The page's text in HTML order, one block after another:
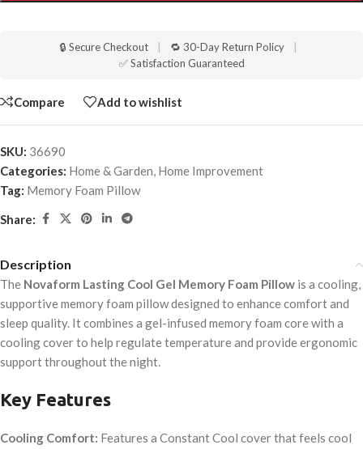
🔒 Secure Checkout 🔁 30-Day Return Policy
✅ Satisfaction Guaranteed
Compare Add to wishlist
SKU: 36690
Categories: Home & Garden, Home Improvement
Tag: Memory Foam Pillow
Share:
Description
The Novaform Lasting Cool Gel Memory Foam Pillow is a cooling,
supportive memory foam pillow designed to enhance comfort and
sleep quality. It combines a gel-infused memory foam core with a
cooling cover to help regulate temperature and provide ergonomic
support throughout the night.
Key Features
Cooling Comfort: Features a Constant Cool cover that feels cool